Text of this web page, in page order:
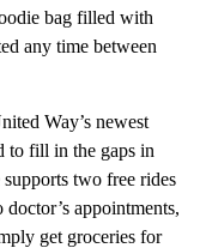
bag filled with
any time between
Way’s newest
to fill in the gaps in
two free rides
appointments,
get groceries for